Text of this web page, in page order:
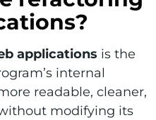
applications is the
internal
readable, cleaner,
modifying its